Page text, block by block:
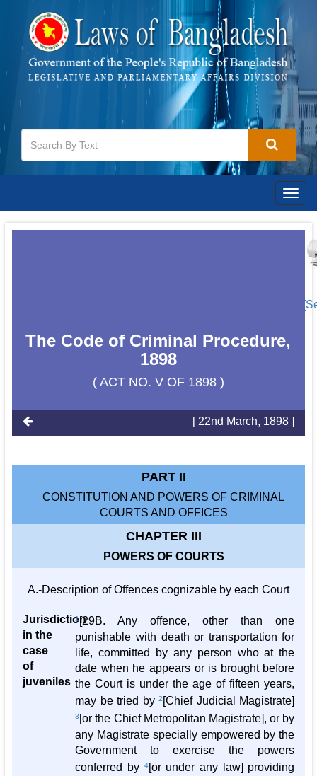
The Code of Criminal Procedure,
1898
( ACT NO. V OF 1898 )
[ 22nd March, 1898 ]
PART II
CONSTITUTION AND POWERS OF CRIMINAL
COURTS AND OFFICES
CHAPTER III
POWERS OF COURTS
A.-Description of Offences cognizable by each Court
Jurisdiction
in the
case
of
juveniles
1[29B. Any offence, other than one
punishable with death or transportation for
life, committed by any person who at the
date when he appears or is brought before
the Court is under the age of fifteen years,
may be tried by2 [Chief Judicial Magistrate]
3 [or the Chief Metropolitan Magistrate], or by
any Magistrate specially empowered by the
Government to exercise the powers
conferred by
4[or under any law] providing